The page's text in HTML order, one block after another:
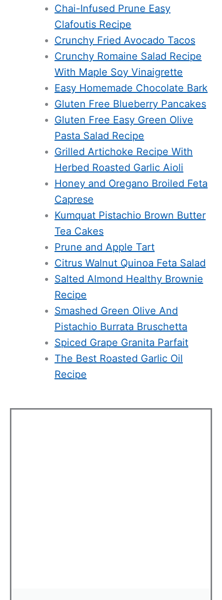
Chai-Infused Prune Easy
Clafoutis Recipe
Crunchy Fried Avocado Tacos
Crunchy Romaine Salad Recipe
With Maple Soy Vinaigrette
Easy Homemade Chocolate Bark
Gluten Free Blueberry Pancakes
Gluten Free Easy Green Olive
Pasta Salad Recipe
Grilled Artichoke Recipe With
Herbed Roasted Garlic Aioli
Honey and Oregano Broiled Feta
Caprese
Kumquat Pistachio Brown Butter
Tea Cakes
Prune and Apple Tart
Citrus Walnut Quinoa Feta Salad
Salted Almond Healthy Brownie
Recipe
Smashed Green Olive And
Pistachio Burrata Bruschetta
Spiced Grape Granita Parfait
The Best Roasted Garlic Oil
Recipe